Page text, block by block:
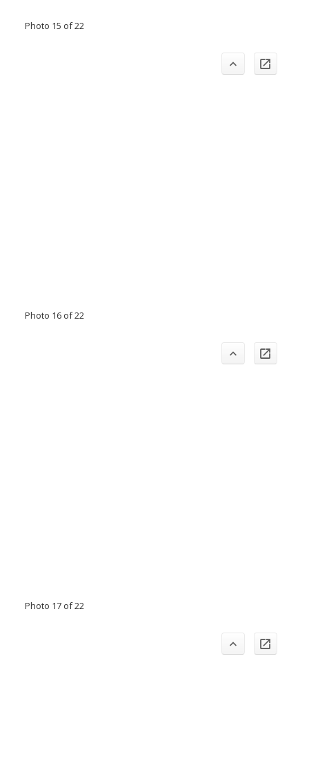
Photo 15 of 22
Photo 16 of 22
Photo 17 of 22